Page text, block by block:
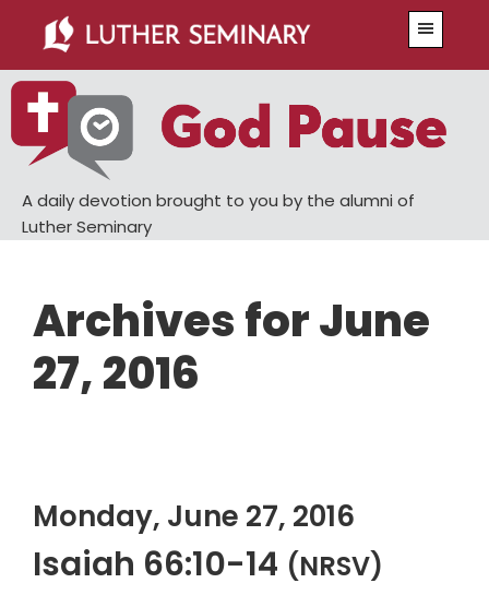
main
content
primary
sidebar
A daily devotion brought to you by the alumni of
Luther Seminary
Archives for June
27, 2016
Monday, June 27, 2016
Isaiah 66:10-14 (NRSV)